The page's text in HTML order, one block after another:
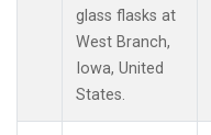
glass flasks at
West Branch,
Iowa, United
States.